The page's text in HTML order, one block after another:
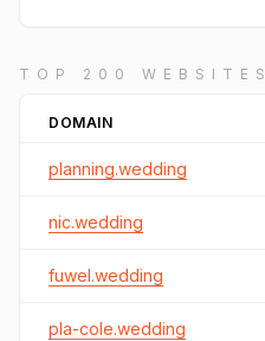
TOP 200 WEBSITES
DOMAIN
planning.wedding
nic.wedding
fuwel.wedding
pla-cole.wedding